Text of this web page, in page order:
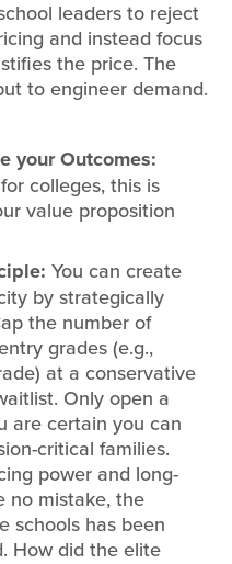
leaders to reject
and instead focus
the price. The
to engineer demand.
your Outcomes:
colleges, this is
value proposition
You can create
by strategically
the number of
grades (e.g.,
at a conservative
Only open a
are certain you can
critical families.
power and long-
no mistake, the
schools has been
How did the elite